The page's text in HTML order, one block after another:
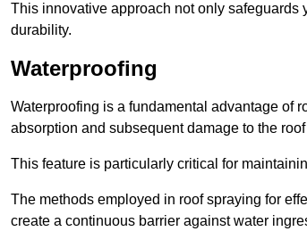
This innovative approach not only safeguards
durability.
Waterproofing
Waterproofing is a fundamental advantage of
absorption and subsequent damage to the
This feature is particularly critical for
The methods employed in roof spraying for
create a continuous barrier against water